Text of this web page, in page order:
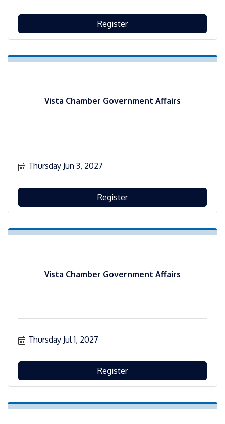
Register
Vista Chamber Government Affairs
Thursday Jun 3, 2027
Register
Vista Chamber Government Affairs
Thursday Jul 1, 2027
Register